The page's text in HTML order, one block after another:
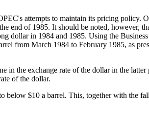
attempts to maintain its pricing policy.
end of 1985. It should be noted, however,
dollar in 1984 and 1985. Using the
from March 1984 to February 1985, as
in the exchange rate of the dollar in the
of the dollar.
$10 a barrel. This, together with the